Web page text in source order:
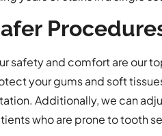
safety and comfort are our
your gums and soft
Additionally, we can
who are prone to tooth